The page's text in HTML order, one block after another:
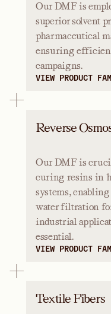
Our DMF is
superior solvent
pharmaceutical
ensuring
campaigns.
VIEW PRODUCT
Reverse
Our DMF is
curing resins in
systems,
water filtration
industrial
essential.
VIEW PRODUCT
Textile Fibers